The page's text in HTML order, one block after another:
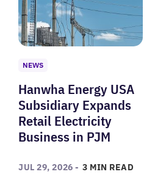
NEWS
Hanwha Energy USA
Subsidiary Expands
Retail Electricity
Business in PJM
JUL 29, 2026 - 3 MIN READ